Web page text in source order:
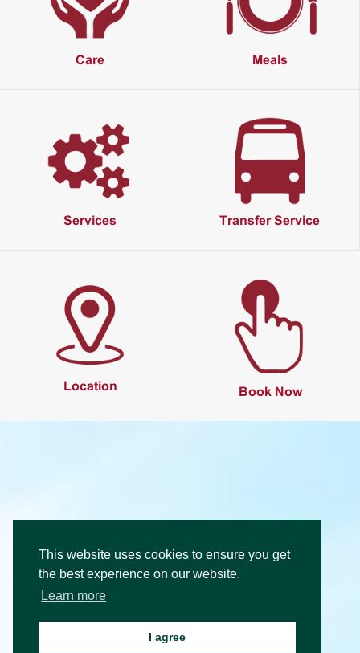
This website uses cookies to ensure you get
the best experience on our website.
Learn more
I agree
Care Meals
Services Transfer Service
Location Book Now